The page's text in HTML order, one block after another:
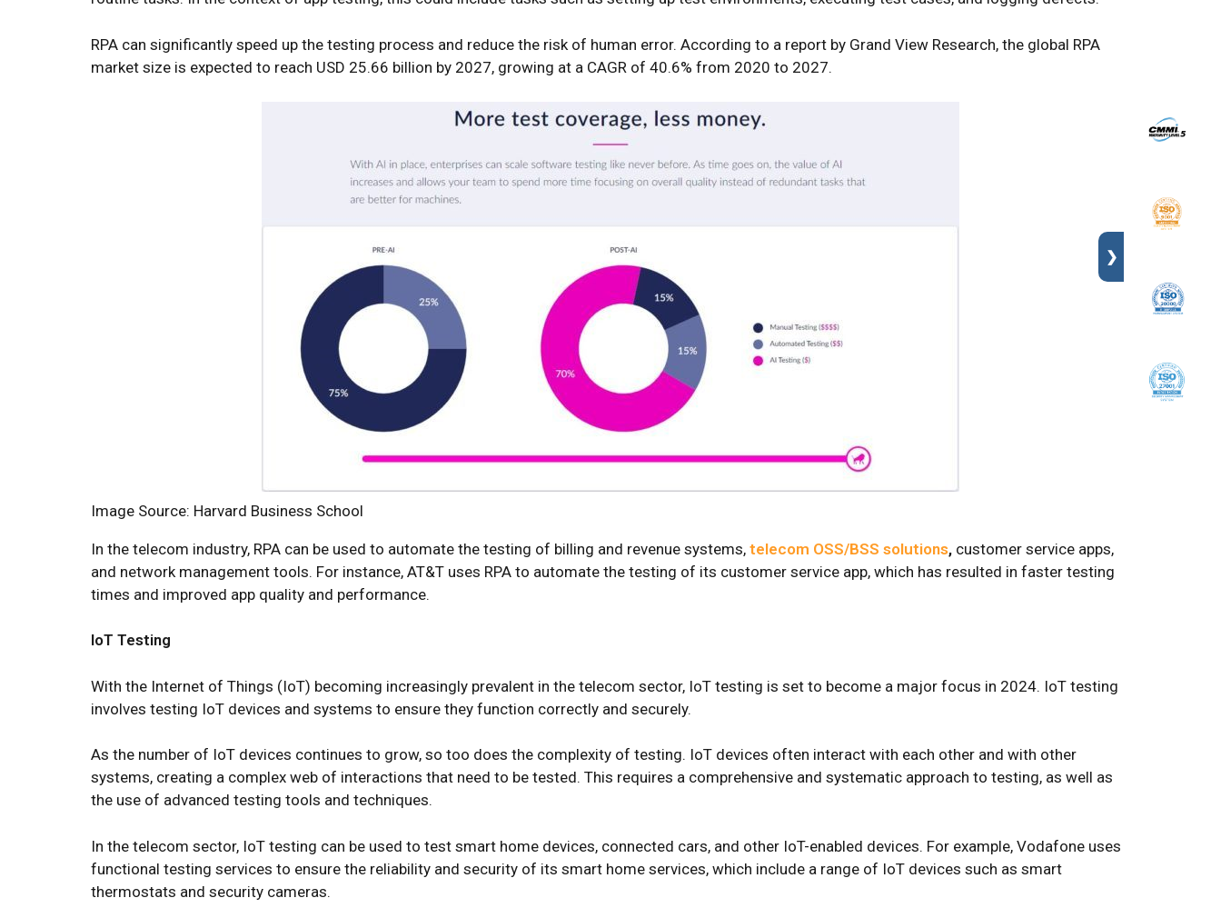
RPA can significantly speed up the testing process and reduce the risk of human error. According to a report by Grand View Research, the global RPA
market size is expected to reach USD 25.66 billion by 2027, growing at a CAGR of 40.6% from 2020 to 2027.
Image Source: Harvard Business School
In the telecom industry, RPA can be used to automate the testing of billing and revenue systems, telecom OSS/BSS solutions, customer service apps,
and network management tools. For instance, AT&T uses RPA to automate the testing of its customer service app, which has resulted in faster testing
times and improved app quality and performance.
IoT Testing
With the Internet of Things (IoT) becoming increasingly prevalent in the telecom sector, IoT testing is set to become a major focus in 2024. IoT testing
involves testing IoT devices and systems to ensure they function correctly and securely.
As the number of IoT devices continues to grow, so too does the complexity of testing. IoT devices often interact with each other and with other
systems, creating a complex web of interactions that need to be tested. This requires a comprehensive and systematic approach to testing, as well as
the use of advanced testing tools and techniques.
In the telecom sector, IoT testing can be used to test smart home devices, connected cars, and other IoT-enabled devices. For example, Vodafone uses
functional testing services to ensure the reliability and security of its smart home services, which include a range of IoT devices such as smart
thermostats and security cameras.
❯